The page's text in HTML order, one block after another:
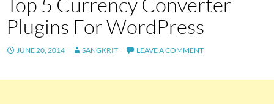
Plugins For WordPress
JUNE 20, 2014 SANGKRIT LEAVE A COMMENT